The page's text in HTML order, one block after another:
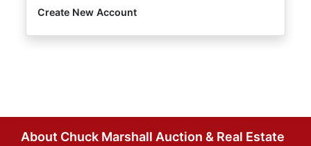
Create New Account
About Chuck Marshall Auction & Real Estate